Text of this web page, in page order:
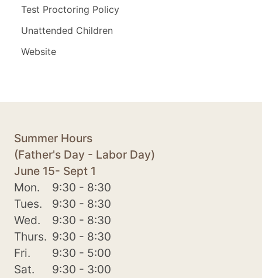
Test Proctoring Policy
Unattended Children
Website
Summer Hours
(Father's Day - Labor Day)
June 15- Sept 1
Mon.
9:30 - 8:30
Tues.
9:30 - 8:30
Wed.
9:30 - 8:30
Thurs. 9:30 - 8:30
Fri.
9:30 - 5:00
Sat.
9:30 - 3:00